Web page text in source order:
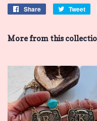
Share
Share
Tweet
More from this